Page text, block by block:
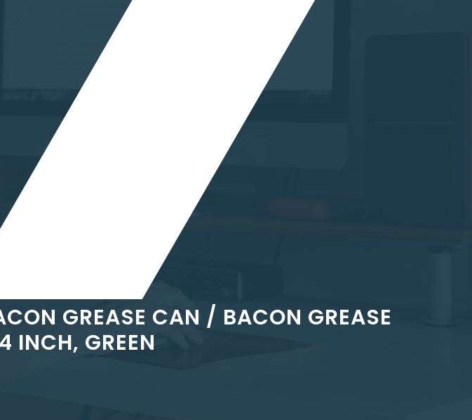
GREASE CAN / BACON GREASE
INCH, GREEN